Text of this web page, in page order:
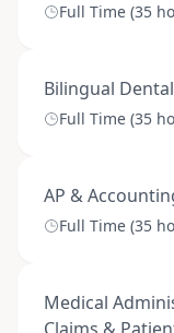
Full Time (35
Bilingual
Full Time (35
AP &
Full Time (35
Medical